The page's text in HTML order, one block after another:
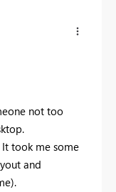
not too
took me some
and